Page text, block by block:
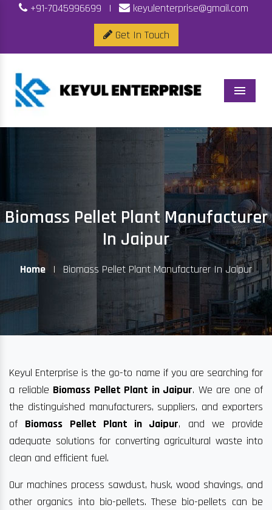
+91-7045996699 |
keyulenterprise@gmail.com
Get In Touch
Menu
Biomass Pellet Plant Manufacturer
In Jaipur
Home | Biomass Pellet Plant Manufacturer In Jaipur
Keyul Enterprise is the go-to name if you are searching for
a reliable Biomass Pellet Plant in Jaipur. We are one of
the distinguished manufacturers, suppliers, and exporters
of Biomass Pellet Plant in Jaipur, and we provide
adequate solutions for converting agricultural waste into
clean and efficient fuel.
Our machines process sawdust, husk, wood shavings, and
other organics into bio-pellets. These bio-pellets can be